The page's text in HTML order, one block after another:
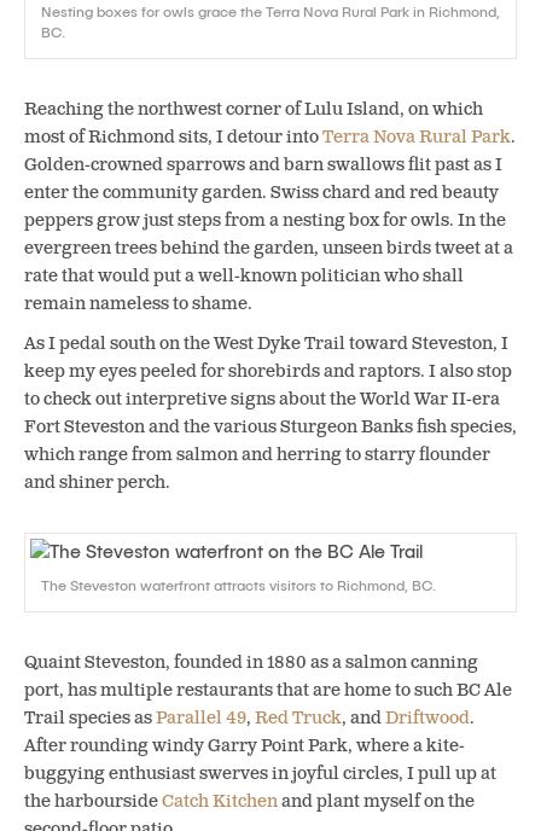
Nesting boxes for owls grace the Terra Nova Rural Park in Richmond,
BC.
Reaching the northwest corner of Lulu Island, on which
most of Richmond sits, I detour intoTerra Nova Rural Park.
Golden-crowned sparrows and barn swallows flit past as I
enter the community garden. Swiss chard and red beauty
peppers grow just steps from a nesting box for owls. In the
evergreen trees behind the garden, unseen birds tweet at a
rate that would put a well-known politician who shall
remain nameless to shame.
As I pedal south on the West Dyke Trail toward Steveston, I
keep my eyes peeled for shorebirds and raptors. I also stop
to check out interpretive signs about the World War II-era
Fort Steveston and the various Sturgeon Banks fish species,
which range from salmon and herring to starry flounder
and shiner perch.
The Steveston waterfront attracts visitors to Richmond, BC.
Quaint Steveston, founded in 1880 as a salmon canning
port, has multiple restaurants that are home to such BC Ale
Trail species asParallel 49, Red Truck, andDriftwood.
After rounding windy Garry Point Park, where a kite-
buggying enthusiast swerves in joyful circles, I pull up at
the harboursideCatch Kitchenand plant myself on the